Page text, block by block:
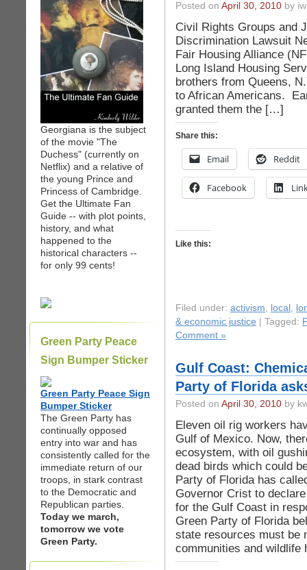
Georgiana is the subject
of the movie "The
Duchess" (currently on
Netflix) and a relative of
the young Prince and
Princess of Cambridge.
Get the Ultimate Fan
Guide -- with plot points,
history, and what
happened to the
historical characters --
for only 99 cents!
Green Party Peace
Sign Bumper Sticker
Green Party Peace Sign
Bumper Sticker
The Green Party has
continually opposed
entry into war and has
consistently called for the
immediate return of our
troops, in stark contrast
to the Democratic and
Republican parties.
Today we march,
tomorrow we vote
Green Party.
Posted on April 30, 2010 by
Civil Rights Groups and
Discrimination Lawsuit
Fair Housing Alliance
Long Island Housing
brothers from Queens,
to African Americans.
granted them the […]
Share this:
Email Reddit
Facebook
Like this:
Filed under: activism, local ,
& economic justice | Tagged:
Comment »
Gulf Coast:
Party of Florida
Posted on April 30, 2010 by
Eleven oil rig workers
Gulf of Mexico. Now,
ecosystem, with oil
dead birds which could
Party of Florida has
Governor Crist to
for the Gulf Coast in
Green Party of Florida
state resources must be
communities and wildlife